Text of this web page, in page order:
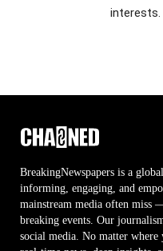
interests.
BreakingNewspapers is a
informing, engaging, and
mainstream media often miss
breaking events. Our
social media. No matter where